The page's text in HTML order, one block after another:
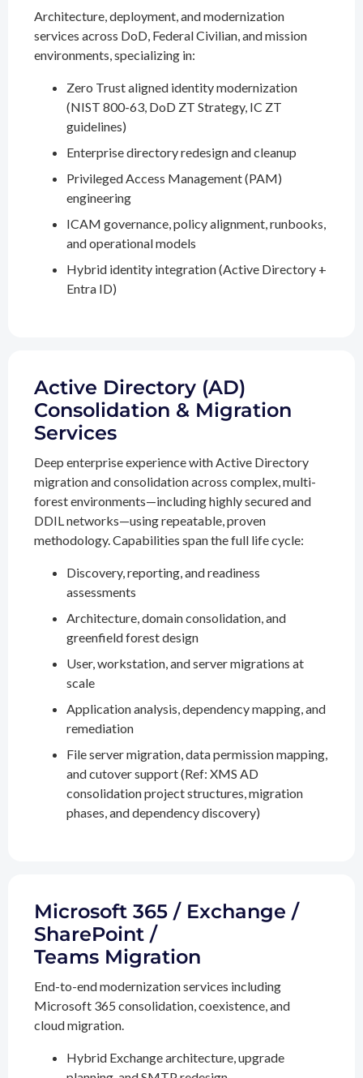
Architecture, deployment, and modernization
services across DoD, Federal Civilian, and mission
environments, specializing in:
Zero Trust aligned identity modernization
(NIST 800-63, DoD ZT Strategy, IC ZT
guidelines)
Enterprise directory redesign and cleanup
Privileged Access Management (PAM)
engineering
ICAM governance, policy alignment, runbooks,
and operational models
Hybrid identity integration (Active Directory +
Entra ID)
Active Directory (AD)
Consolidation & Migration
Services
Deep enterprise experience with Active Directory
migration and consolidation across complex, multi-
forest environments—including highly secured and
DDIL networks—using repeatable, proven
methodology. Capabilities span the full life cycle:
Discovery, reporting, and readiness
assessments
Architecture, domain consolidation, and
greenfield forest design
User, workstation, and server migrations at
scale
Application analysis, dependency mapping, and
remediation
File server migration, data permission mapping,
and cutover support (Ref: XMS AD
consolidation project structures, migration
phases, and dependency discovery)
Microsoft 365 / Exchange /
SharePoint /
Teams Migration
End-to-end modernization services including
Microsoft 365 consolidation, coexistence, and
cloud migration.
Hybrid Exchange architecture, upgrade